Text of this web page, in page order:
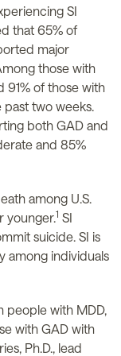
SI
that 65% of
major
those with
91% of those with
two weeks.
both GAD and
and 85%
among U.S.
younger.1 SI
suicide. SI is
among individuals
people with MDD,
with GAD with
Ph.D., lead